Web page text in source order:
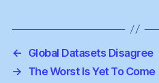
←
Global Datasets Disagree
→
The Worst Is Yet To Come